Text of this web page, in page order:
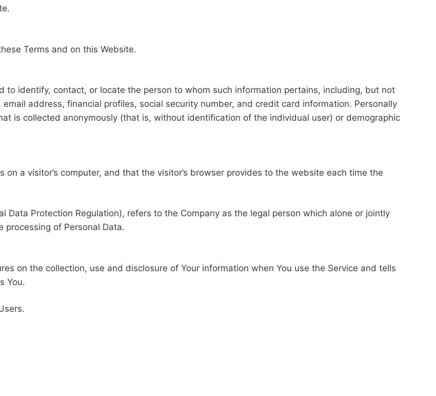
Terms and on this Website.
to identify, contact, or locate the person to whom such information pertains, including, but not
address, financial profiles, social security number, and credit card information. Personally
is collected anonymously (that is, without identification of the individual user) or demographic
a visitor’s computer, and that the visitor’s browser provides to the website each time the
Data Protection Regulation), refers to the Company as the legal person which alone or jointly
of Personal Data.
on the collection, use and disclosure of Your information when You use the Service and tells
You.